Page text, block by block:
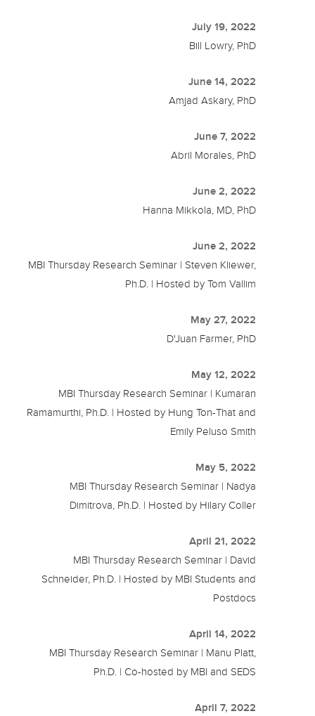
July 19, 2022
Bill Lowry, PhD
June 14, 2022
Amjad Askary, PhD
June 7, 2022
Abril Morales, PhD
June 2, 2022
Hanna Mikkola, MD, PhD
June 2, 2022
MBI Thursday Research Seminar | Steven Kliewer,
Ph.D. | Hosted by Tom Vallim
May 27, 2022
D'Juan Farmer, PhD
May 12, 2022
MBI Thursday Research Seminar | Kumaran
Ramamurthi, Ph.D. | Hosted by Hung Ton-That and
Emily Peluso Smith
May 5, 2022
MBI Thursday Research Seminar | Nadya
Dimitrova, Ph.D. | Hosted by Hilary Coller
April 21, 2022
MBI Thursday Research Seminar | David
Schneider, Ph.D. | Hosted by MBI Students and
Postdocs
April 14, 2022
MBI Thursday Research Seminar | Manu Platt,
Ph.D. | Co-hosted by MBI and SEDS
April 7, 2022